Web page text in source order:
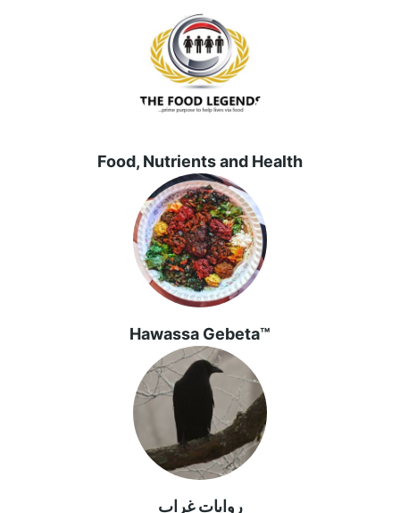
Food, Nutrients and Health
Hawassa Gebeta™
روايات غراب